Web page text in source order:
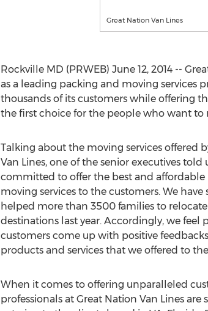
Great Nation Van Lines
Rockville MD (PRWEB) June 12, 2014 --
as a leading packing and moving services
thousands of its customers while offering
the first choice for the people who want to
Talking about the moving services offered
Van Lines, one of the senior executives told
committed to offer the best and affordable
moving services to the customers. We have
helped more than 3500 families to
destinations last year. Accordingly, we feel
customers come up with positive
products and services that we offered to
When it comes to offering unparalleled
professionals at Great Nation Van Lines